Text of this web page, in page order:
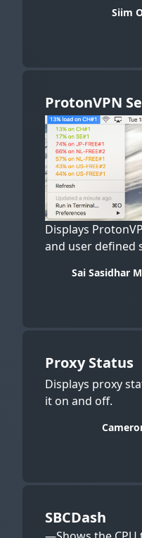
Siim
ProtonVPN
Displays
and user defined
Sai Sasidhar
Proxy Status
Displays proxy
it on and off.
SBCDash